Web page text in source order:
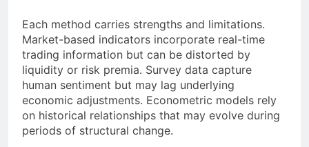
Each method carries strengths and limitations.
Market-based indicators incorporate real-time
trading information but can be distorted by
liquidity or risk premia. Survey data capture
human sentiment but may lag underlying
economic adjustments. Econometric models rely
on historical relationships that may evolve during
periods of structural change.